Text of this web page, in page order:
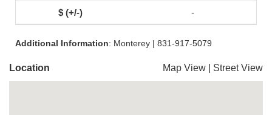
-
Additional Information: Monterey | 831-917-5079
Location Map View Street View